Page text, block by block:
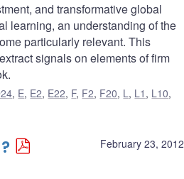
and transformative global
learning, an understanding of the
particularly relevant. This
signals on elements of firm
, E, E2, E22, F, F2, F20, L, L1 , L10,
February 23, 2012